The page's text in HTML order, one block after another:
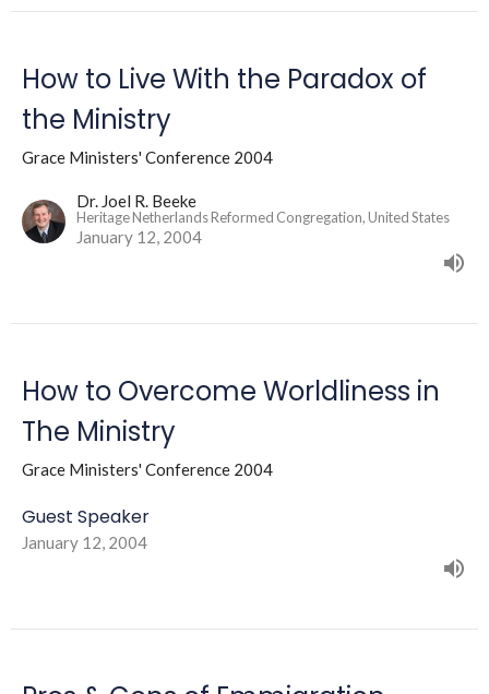
How to Live With the Paradox of
the Ministry
Grace Ministers' Conference 2004
Dr. Joel R. Beeke
Heritage Netherlands Reformed Congregation, United States
January 12, 2004
How to Overcome Worldliness in
The Ministry
Grace Ministers' Conference 2004
Guest Speaker
January 12, 2004